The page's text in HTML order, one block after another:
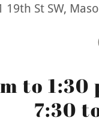
19th St SW,
to 1:30
7:30